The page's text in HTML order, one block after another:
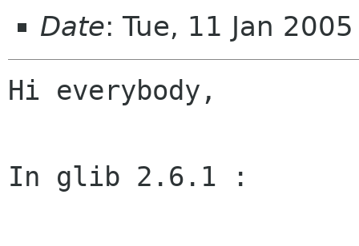
Date: Tue, 11 Jan
Hi everybody,
In glib 2.6.1 :